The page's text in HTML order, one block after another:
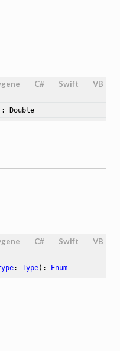
C# Swift VB
: Double
C# Swift VB
: Type) : Enum